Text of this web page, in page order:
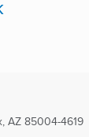
AZ85004-4619